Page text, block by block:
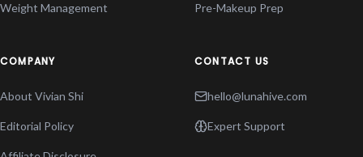
Weight Management Pre-Makeup Prep
COMPANY
About Vivian Shi
Editorial Policy
CONTACT US
hello@lunahive.com
Expert Support